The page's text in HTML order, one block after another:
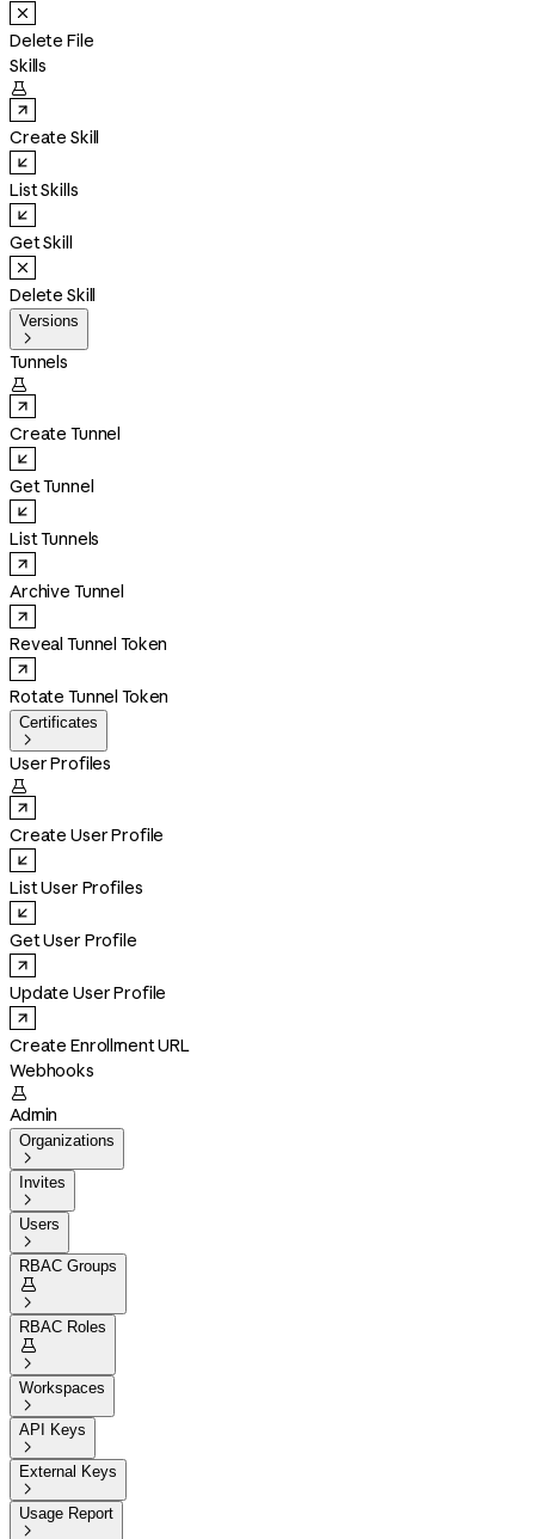
Delete File
Skills

Create Skill
List Skills
Get Skill
Delete Skill
Versions

Tunnels

Create Tunnel
Get Tunnel
List Tunnels
Archive Tunnel
Reveal Tunnel Token
Rotate Tunnel Token
Certificates

User Profiles

Create User Profile
List User Profiles
Get User Profile
Update User Profile
Create Enrollment URL
Webhooks

Admin
Organizations

Invites

Users

RBAC Groups


RBAC Roles


Workspaces

API Keys

External Keys

Usage Report
